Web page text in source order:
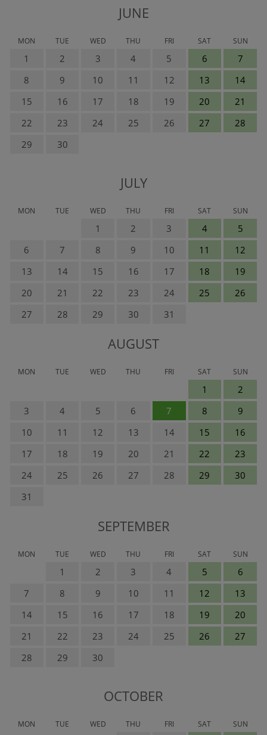
JUNE
MON TUE WED THU FRI SAT SUN
1 2 3 4 5 6
7
8
9 10 11 12 13
14
15
16 17 18 19 20
21
22
23 24 25 26 27
28
29
30
JULY
MON TUE WED THU FRI SAT SUN
1 2 3 4
5
6
7 8 9 10 11
12
13
14 15 16 17 18
19
20
21 22 23 24 25
26
27
28 29 30 31
AUGUST
MON TUE WED THU FRI SAT SUN
1
2
3
4 5 6 7 8
9
10
11 12 13 14 15
16
17
18 19 20 21 22
23
24
25 26 27 28 29
30
31
SEPTEMBER
MON TUE WED THU FRI SAT SUN
1 2 3 4 5
6
7
8 9 10 11 12
13
14
15 16 17 18 19
20
21
22 23 24 25 26
27
28
29 30
OCTOBER
MON TUE WED THU FRI SAT SUN